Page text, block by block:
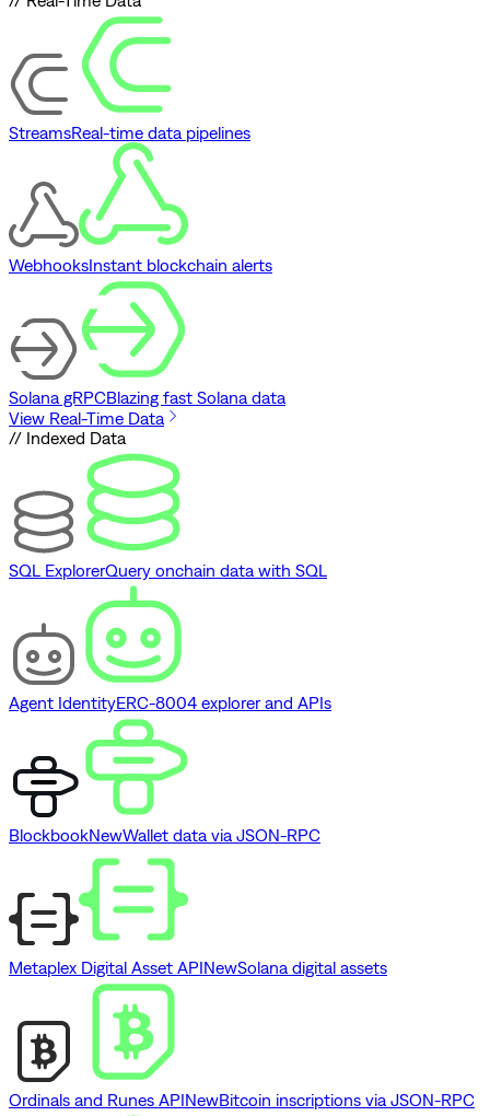
StreamsReal-time data pipelines
WebhooksInstant blockchain alerts
Solana gRPCBlazing fast Solana data
View Real-Time Data
// Indexed Data
SQL ExplorerQuery onchain data with SQL
Agent IdentityERC-8004 explorer and APIs
BlockbookNewWallet data via JSON-RPC
Metaplex Digital Asset APINewSolana digital assets
Ordinals and Runes APINewBitcoin inscriptions via JSON-RPC